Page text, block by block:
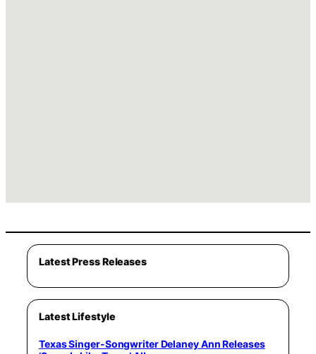
Latest Press Releases
Latest Lifestyle
Texas Singer-Songwriter Delaney Ann Releases